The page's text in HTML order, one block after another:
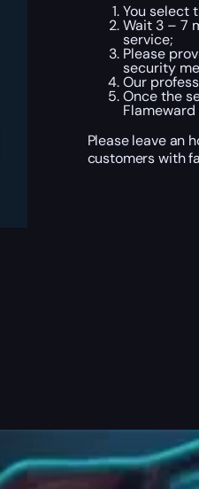
You select
Wait 3 – 7
service;
Please
security
Our
Once the
Please leave an
customers with